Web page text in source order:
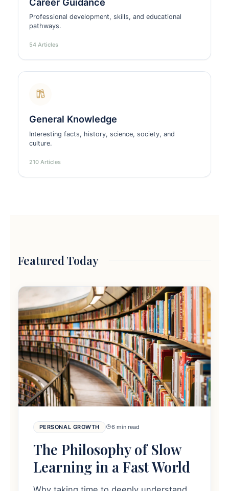
Professional development, skills, and educational
pathways.
54 Articles
General Knowledge
Interesting facts, history, science, society, and
culture.
210 Articles
Featured Today
PERSONAL GROWTH 6 min read
The Philosophy of Slow
Learning in a Fast World